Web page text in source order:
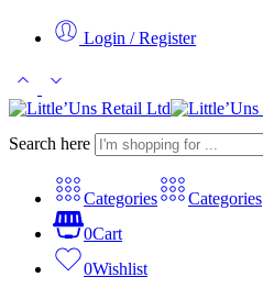
Login / Register
Search here
Categories
Categories
0Cart
0Wishlist